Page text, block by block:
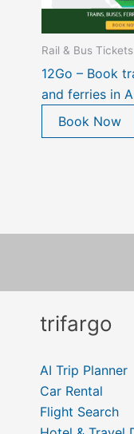
Rail & Bus Tickets
12Go – Book
and ferries in
Book Now
trifargo
AI Trip Planner
Car Rental
Flight Search